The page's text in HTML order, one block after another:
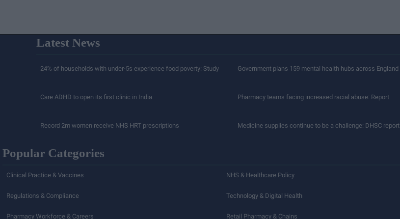
Latest News
24% of households with under-5s experience food poverty: Study Government plans 159 mental health hubs across England
Care ADHD to open its first clinic in India Pharmacy teams facing increased racial abuse: Report
Record 2m women receive NHS HRT prescriptions Medicine supplies continue to be a challenge: DHSC report
Popular Categories
Clinical Practice & Vaccines NHS & Healthcare Policy
Regulations & Compliance Technology & Digital Health
Pharmacy Workforce & Careers Retail Pharmacy & Chains